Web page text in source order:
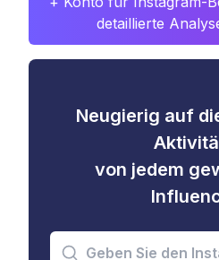
detaillierte
Neugierig auf
von jedem